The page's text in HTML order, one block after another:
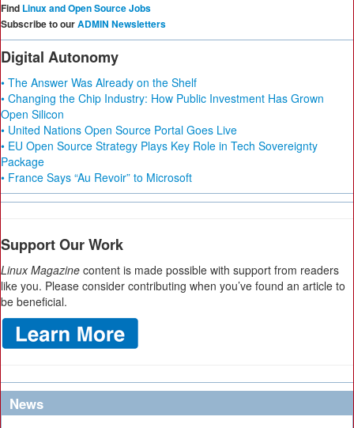
Find Linux and Open Source Jobs
Subscribe to ourADMIN Newsletters
Digital Autonomy
• The Answer Was Already on the Shelf
• Changing the Chip Industry: How Public Investment Has Grown
Open Silicon
• United Nations Open Source Portal Goes Live
• EU Open Source Strategy Plays Key Role in Tech Sovereignty
Package
• France Says “Au Revoir” to Microsoft
Support Our Work
Linux Magazine content is made possible with support from readers
like you. Please consider contributing when you’ve found an article to
be beneficial.
News